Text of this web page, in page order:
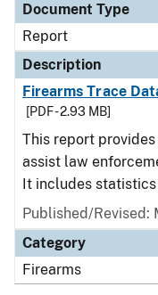
Document Type
Report
Description
Firearms Trace
[PDF - 2.93 MB]
This report
assist law
It includes statistics
Published/Revised:
Category
Firearms